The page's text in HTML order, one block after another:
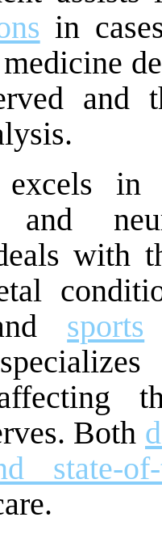
in
and
in
and
with
sports
Both
state-